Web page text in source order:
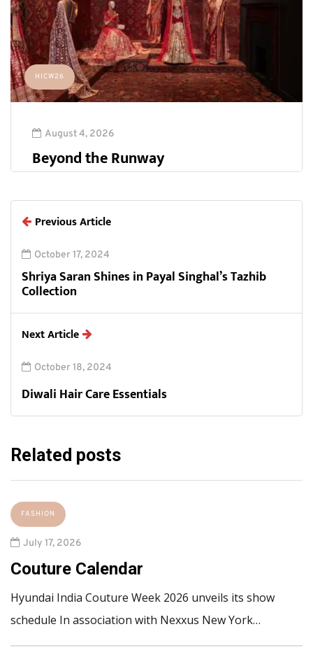
HICW26
August 4, 2026
Beyond the Runway
Previous Article
October 17, 2024
Shriya Saran Shines in Payal Singhal’s Tazhib
Collection
Next Article
October 18, 2024
Diwali Hair Care Essentials
Related posts
FASHION
July 17, 2026
Couture Calendar
Hyundai India Couture Week 2026 unveils its show
schedule In association with Nexxus New York…